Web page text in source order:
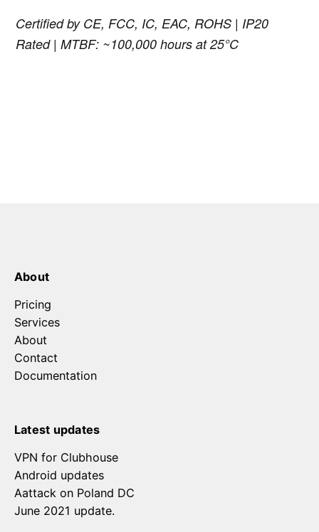
Certified by CE, FCC, IC, EAC, ROHS | IP20
Rated | MTBF: ~100,000 hours at 25°C
About
Pricing
Services
About
Contact
Documentation
Latest updates
VPN for Clubhouse
Android updates
Aattack on Poland DC
June 2021 update.